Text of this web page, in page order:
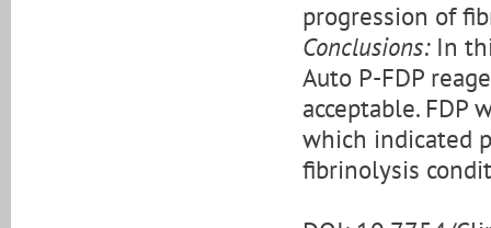
progression of
Conclusions:In
Auto P-FDP
acceptable. FDP
which indicated
fibrinolysis